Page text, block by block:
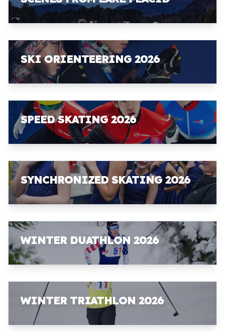
SKI ORIENTEERING 2026
SPEED SKATING 2026
SYNCHRONIZED SKATING 2026
WINTER DUATHLON 2026
WINTER TRIATHLON 2026